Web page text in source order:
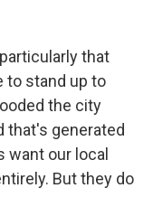
that
to stand up to
the city
that's generated
want our local
But they do